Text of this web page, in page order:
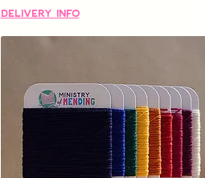
Delivery Info